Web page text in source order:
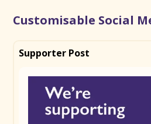
Customisable Social
Supporter Post